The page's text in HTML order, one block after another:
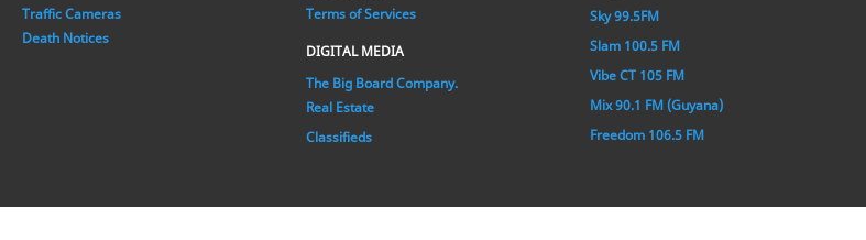
Traffic Cameras
Death Notices
Terms of Services
DIGITAL MEDIA
The Big Board Company.
Real Estate
Classifieds
Sky 99.5FM
Slam 100.5 FM
Vibe CT 105 FM
Mix 90.1 FM (Guyana)
Freedom 106.5 FM